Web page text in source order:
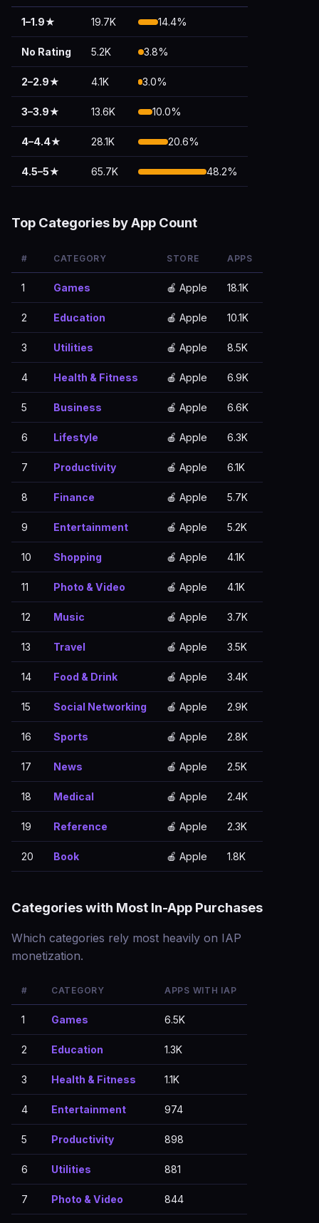
1–1.9★ 19.7K 14.4%
No Rating 5.2K 3.8%
2–2.9★ 4.1K 3.0%
3–3.9★ 13.6K 10.0%
4–4.4★ 28.1K 20.6%
4.5–5★ 65.7K 48.2%
Top Categories by App Count
# CATEGORY STORE APPS
1 Games 🍎 Apple 18.1K
2 Education 🍎 Apple 10.1K
3 Utilities 🍎 Apple 8.5K
4 Health & Fitness 🍎 Apple 6.9K
5 Business 🍎 Apple 6.6K
6 Lifestyle 🍎 Apple 6.3K
7 Productivity 🍎 Apple 6.1K
8 Finance 🍎 Apple 5.7K
9 Entertainment 🍎 Apple 5.2K
10 Shopping 🍎 Apple 4.1K
11 Photo & Video 🍎 Apple 4.1K
12 Music 🍎 Apple 3.7K
13 Travel 🍎 Apple 3.5K
14 Food & Drink 🍎 Apple 3.4K
15 Social Networking 🍎 Apple 2.9K
16 Sports 🍎 Apple 2.8K
17 News 🍎 Apple 2.5K
18 Medical 🍎 Apple 2.4K
19 Reference 🍎 Apple 2.3K
20 Book 🍎 Apple 1.8K
Categories with Most In-App Purchases
Which categories rely most heavily on IAP
monetization.
# CATEGORY APPS WITH IAP
1 Games 6.5K
2 Education 1.3K
3 Health & Fitness 1.1K
4 Entertainment 974
5 Productivity 898
6 Utilities 881
7 Photo & Video 844